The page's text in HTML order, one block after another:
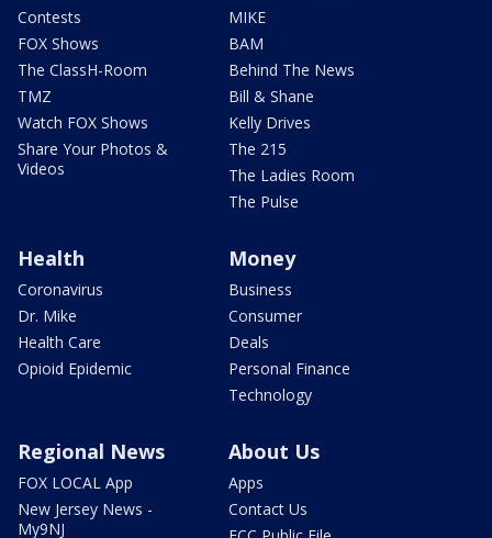
Contests
FOX Shows
The ClassH-Room
TMZ
Watch FOX Shows
Share Your Photos &
Videos
MIKE
BAM
Behind The News
Bill & Shane
Kelly Drives
The 215
The Ladies Room
The Pulse
Health
Coronavirus
Dr. Mike
Health Care
Opioid Epidemic
Money
Business
Consumer
Deals
Personal Finance
Technology
Regional News
FOX LOCAL App
New Jersey News -
My9NJ
About Us
Apps
Contact Us